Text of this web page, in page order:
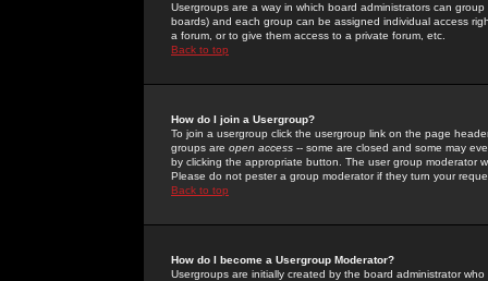
Usergroups are a way in which board administrators can
boards) and each group can be assigned individual access
a forum, or to give them access to a private forum, etc.
Back to top
How do I join a Usergroup?
To join a usergroup click the usergroup link on the page
groups are open access -- some are closed and some may
by clicking the appropriate button. The user group moderator
Please do not pester a group moderator if they turn your
Back to top
How do I become a Usergroup Moderator?
Usergroups are initially created by the board administrator